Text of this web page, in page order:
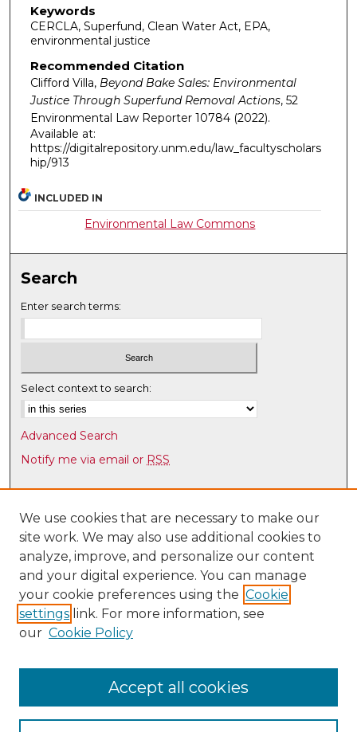
Keywords
CERCLA, Superfund, Clean Water Act, EPA,
environmental justice
Recommended Citation
Clifford Villa, Beyond Bake Sales: Environmental
Justice Through Superfund Removal Actions, 52
Environmental Law Reporter 10784 (2022).
Available at:
https://digitalrepository.unm.edu/law_facultyscholars
hip/913
INCLUDED IN
Environmental Law Commons
Search
Enter search terms:
Select context to search:
Advanced Search
Notify me via email or RSS
Browse
Collections
Disciplines
Authors
Author Corner
Author FAQ
Law Faculty Directory
We use cookies that are necessary to make our
site work. We may also use additional cookies to
analyze, improve, and personalize our content
and your digital experience. You can manage
your cookie preferences using the Cookie
settings link. For more information, see
our Cookie Policy
Accept all cookies